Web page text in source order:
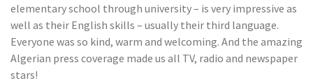
elementary school through university – is very impressive as
well as their English skills – usually their third language.
Everyone was so kind, warm and welcoming. And the amazing
Algerian press coverage made us all TV, radio and newspaper
stars!